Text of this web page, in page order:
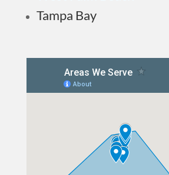
Tampa Bay